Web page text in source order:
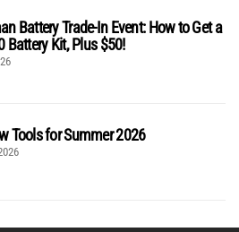
Battery Trade-In Event: How to Get a
Battery Kit, Plus $50!
Tools for Summer 2026